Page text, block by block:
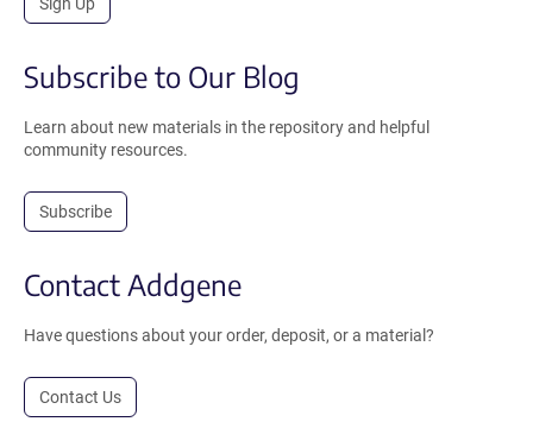
Subscribe to Our Blog
Learn about new materials in the repository and helpful
community resources.
Subscribe
Contact Addgene
Have questions about your order, deposit, or a material?
Contact Us